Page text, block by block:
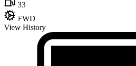
33
FWD
View History